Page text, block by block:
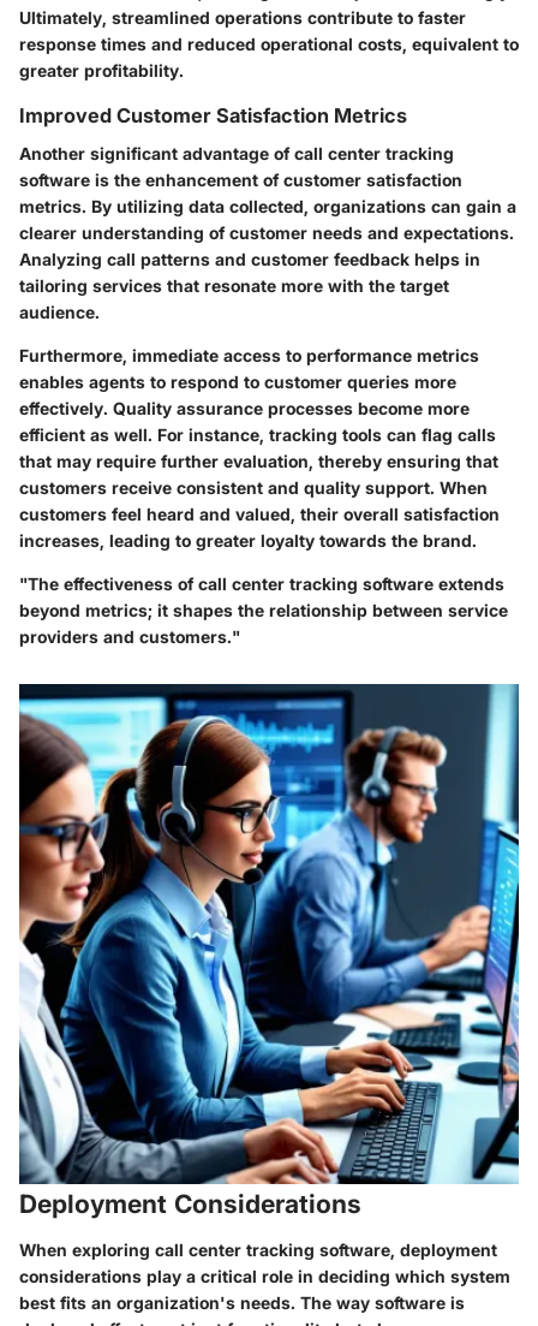
Ultimately, streamlined operations contribute to faster
response times and reduced operational costs, equivalent to
greater profitability.
Improved Customer Satisfaction Metrics
Another significant advantage of call center tracking
software is the enhancement of customer satisfaction
metrics. By utilizing data collected, organizations can gain a
clearer understanding of customer needs and expectations.
Analyzing call patterns and customer feedback helps in
tailoring services that resonate more with the target
audience.
Furthermore, immediate access to performance metrics
enables agents to respond to customer queries more
effectively. Quality assurance processes become more
efficient as well. For instance, tracking tools can flag calls
that may require further evaluation, thereby ensuring that
customers receive consistent and quality support. When
customers feel heard and valued, their overall satisfaction
increases, leading to greater loyalty towards the brand.
"The effectiveness of call center tracking software extends
beyond metrics; it shapes the relationship between service
providers and customers."
Deployment Considerations
When exploring call center tracking software, deployment
considerations play a critical role in deciding which system
best fits an organization's needs. The way software is